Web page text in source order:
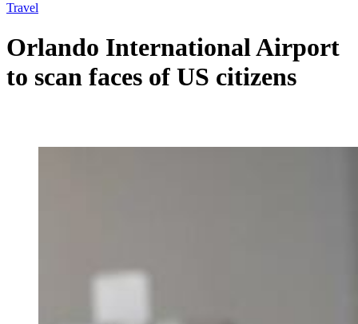
Travel
Orlando International Airport
to scan faces of US citizens